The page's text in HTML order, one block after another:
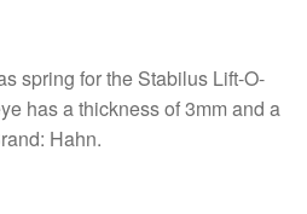
spring for the Stabilus Lift-O-
has a thickness of 3mm and a
Hahn.